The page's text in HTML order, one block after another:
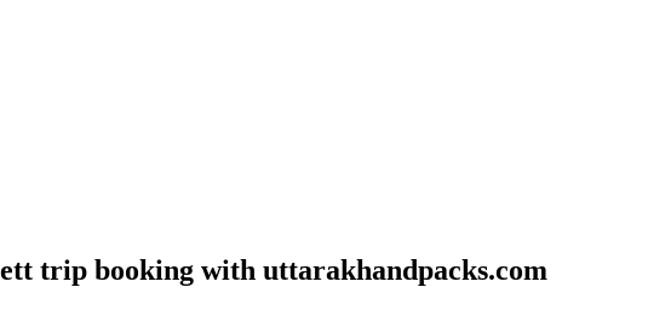
trip booking with uttarakhandpacks.com